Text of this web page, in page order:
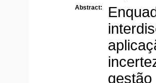
Abstract: